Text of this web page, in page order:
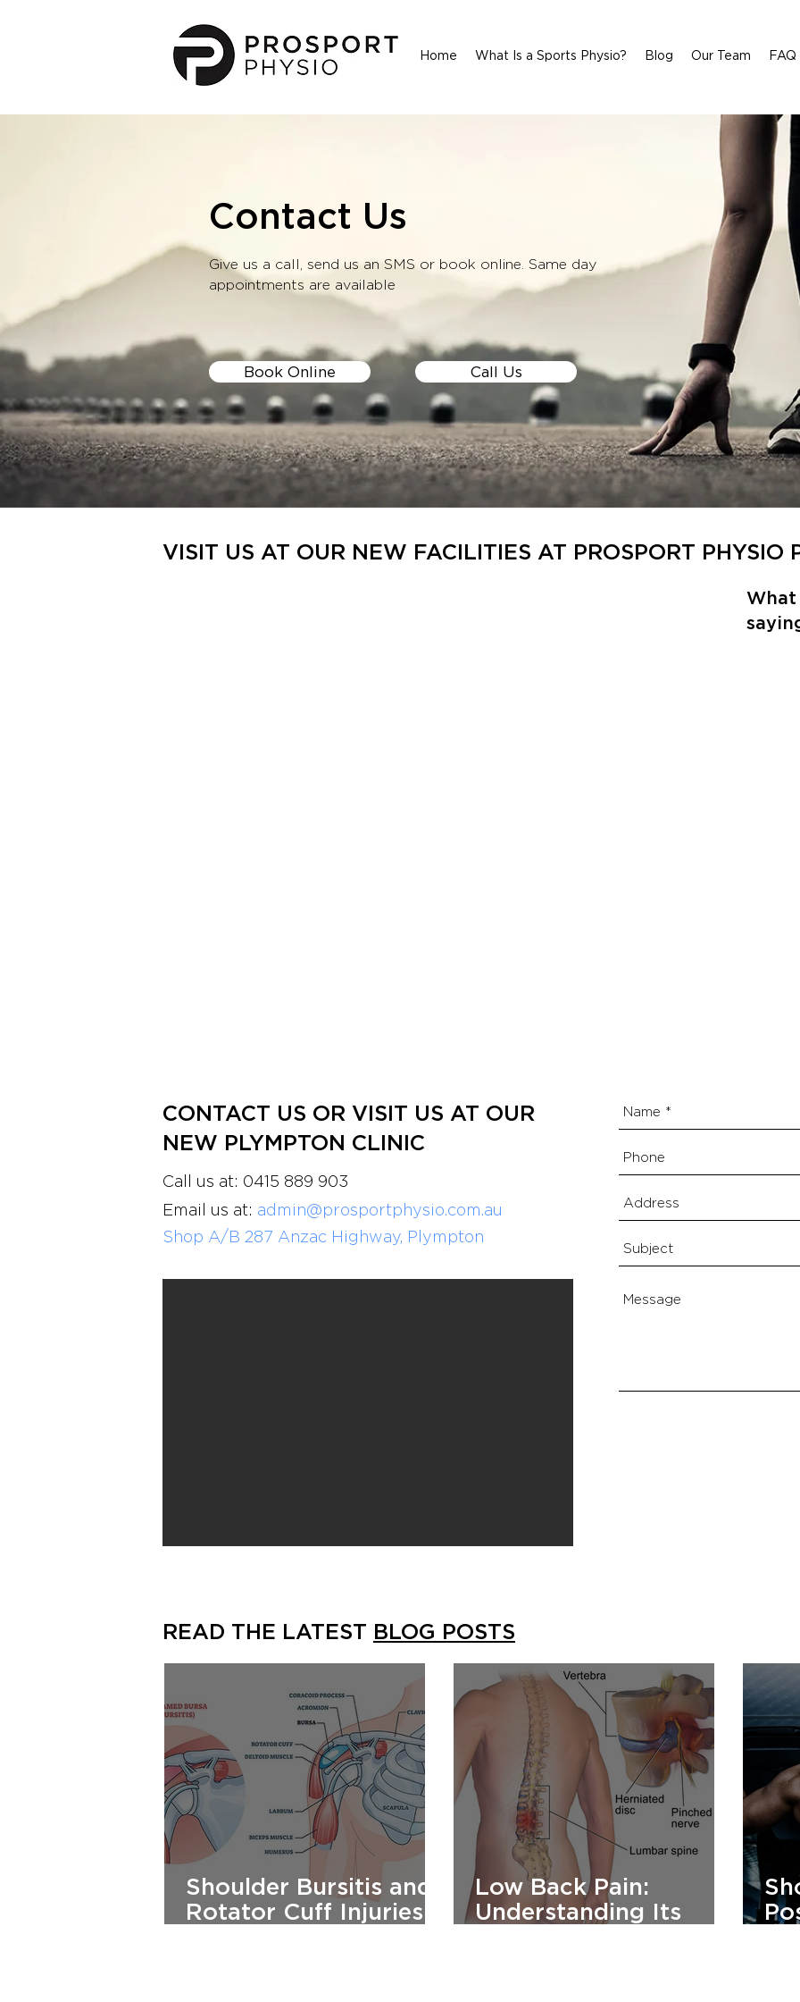
Contact Us
Give us a call, send us an SMS or book online. Same day
appointments are available
Book Online Call Us
VISIT US AT OUR NEW FACILITIES AT PROSPORT PHYSIO
What
CONTACT US OR VISIT US AT OUR
NEW PLYMPTON CLINIC
Call us at: 0415 889 903
Email us at: admin@prosportphysio.com.au
Shop A/B 287 Anzac Highway, Plympton
READ THE LATEST BLOG POSTS
Shoulder Bursitis and
Rotator Cuff Injuries:
Low Back Pain:
Understanding Its
Home What Is a Sports Physio? Blog Our Team FAQ